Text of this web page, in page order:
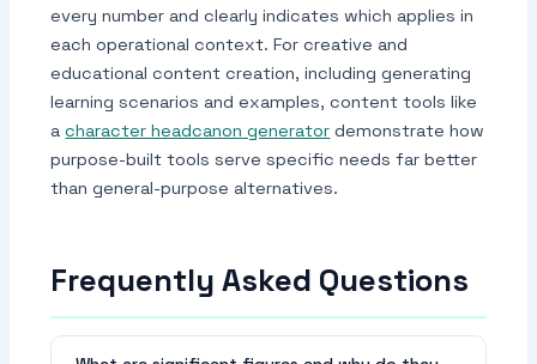
every number and clearly indicates which applies in
each operational context. For creative and
educational content creation, including generating
learning scenarios and examples, content tools like
acharacter headcanon generator demonstrate how
purpose-built tools serve specific needs far better
than general-purpose alternatives.
Frequently Asked Questions